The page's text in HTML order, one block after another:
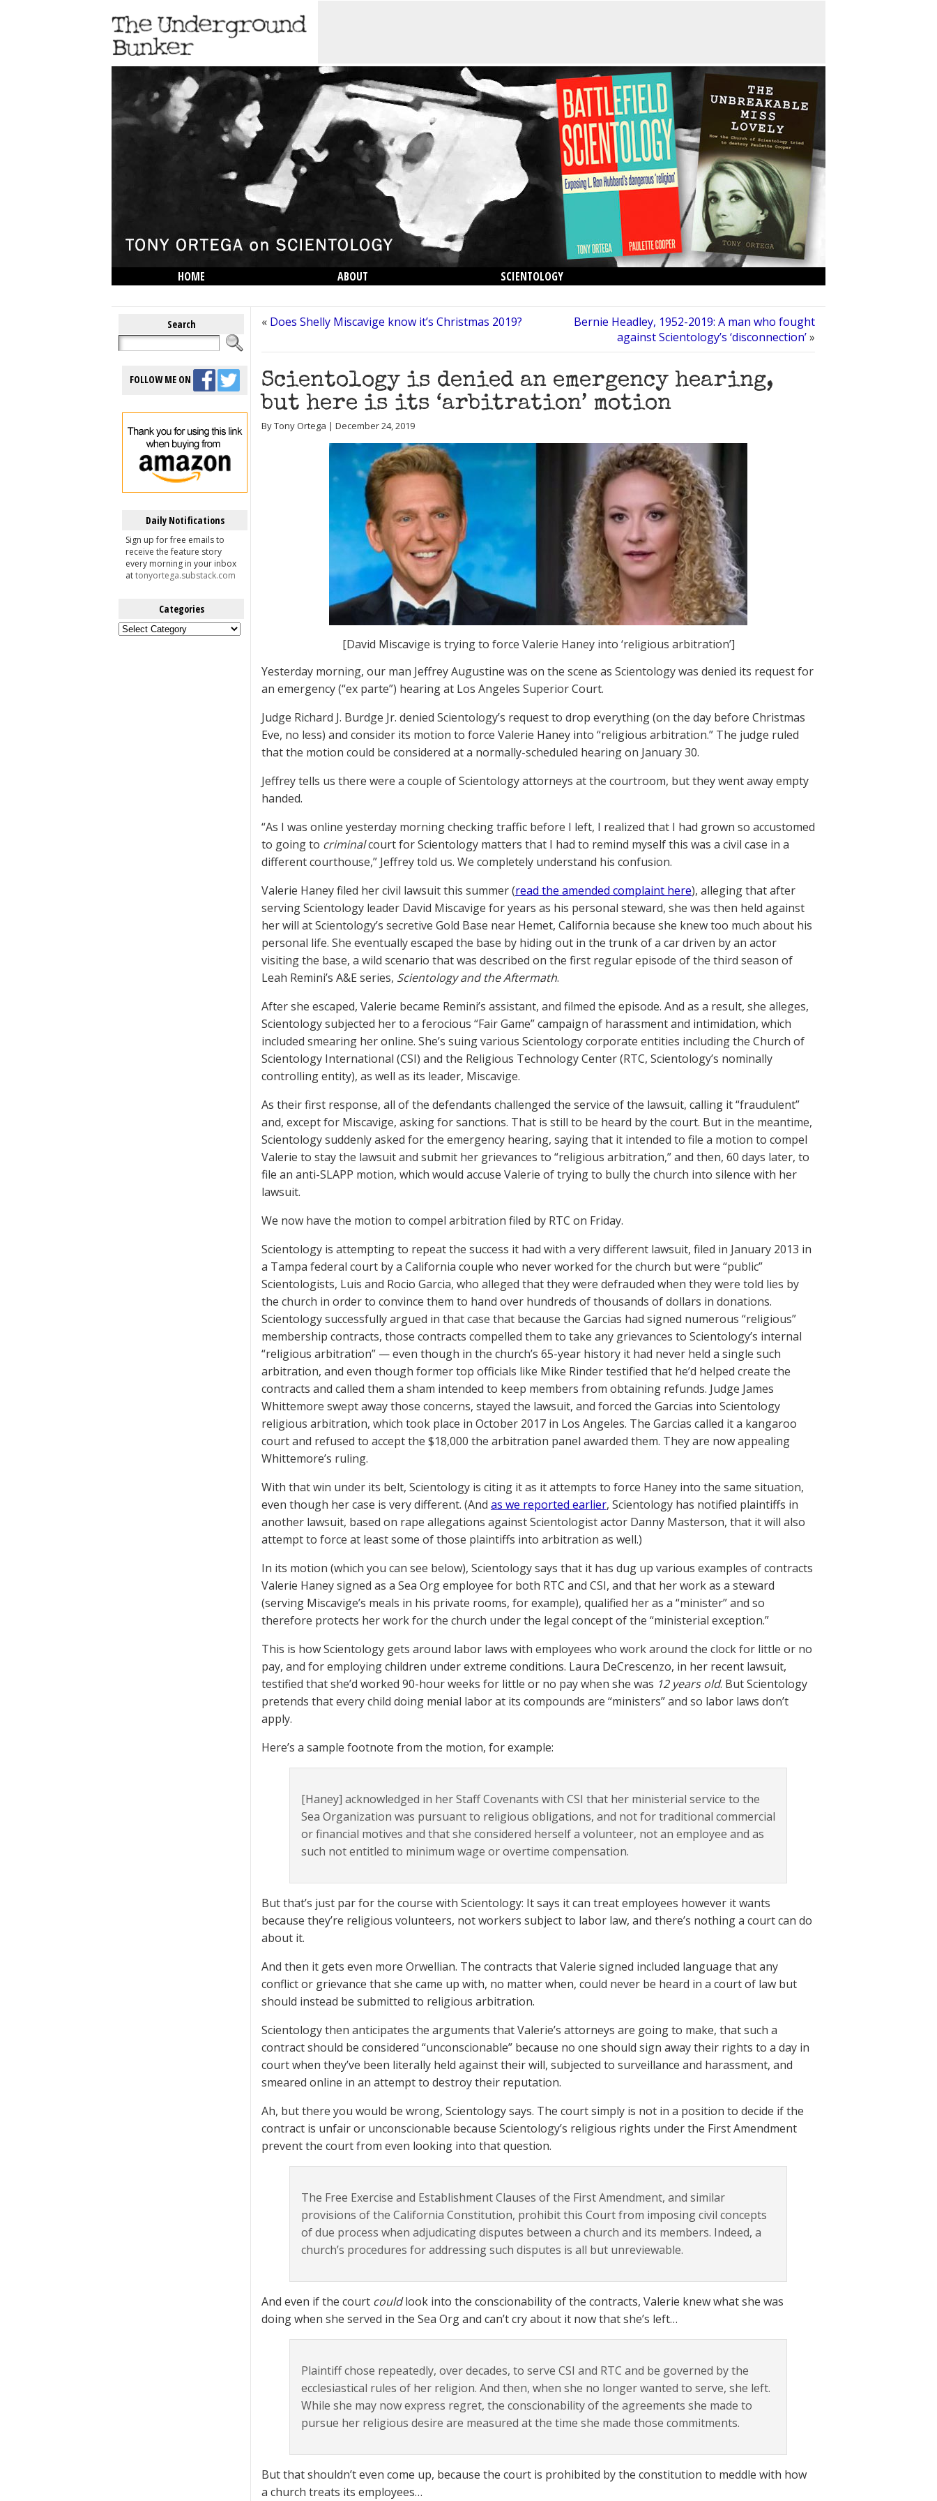
HOME ABOUT
SCIENTOLOGY
Search
FOLLOW ME ON
Daily Notifications
Sign up for free emails to
receive the feature story
every morning in your inbox
attonyortega.substack.com
Categories
Categories
« Does Shelly Miscavige know it’s Christmas 2019?
Bernie Headley, 1952-2019: A man who fought
against Scientology’s ‘disconnection’»
Scientology is denied an emergency hearing,
but here is its ‘arbitration’ motion
By Tony Ortega | December 24, 2019
[David Miscavige is trying to force Valerie Haney into ‘religious arbitration’]
Yesterday morning, our man Jeffrey Augustine was on the scene as Scientology was denied its request for
an emergency (“ex parte”) hearing at Los Angeles Superior Court.
Judge Richard J. Burdge Jr. denied Scientology’s request to drop everything (on the day before Christmas
Eve, no less) and consider its motion to force Valerie Haney into “religious arbitration.” The judge ruled
that the motion could be considered at a normally-scheduled hearing on January 30.
Jeffrey tells us there were a couple of Scientology attorneys at the courtroom, but they went away empty
handed.
“As I was online yesterday morning checking traffic before I left, I realized that I had grown so accustomed
to going to criminalcourt for Scientology matters that I had to remind myself this was a civil case in a
different courthouse,” Jeffrey told us. We completely understand his confusion.
Valerie Haney filed her civil lawsuit this summer (read the amended complaint here), alleging that after
serving Scientology leader David Miscavige for years as his personal steward, she was then held against
her will at Scientology’s secretive Gold Base near Hemet, California because she knew too much about his
personal life. She eventually escaped the base by hiding out in the trunk of a car driven by an actor
visiting the base, a wild scenario that was described on the first regular episode of the third season of
Leah Remini’s A&E series, Scientology and the Aftermath.
After she escaped, Valerie became Remini’s assistant, and filmed the episode. And as a result, she alleges,
Scientology subjected her to a ferocious “Fair Game” campaign of harassment and intimidation, which
included smearing her online. She’s suing various Scientology corporate entities including the Church of
Scientology International (CSI) and the Religious Technology Center (RTC, Scientology’s nominally
controlling entity), as well as its leader, Miscavige.
As their first response, all of the defendants challenged the service of the lawsuit, calling it “fraudulent”
and, except for Miscavige, asking for sanctions. That is still to be heard by the court. But in the meantime,
Scientology suddenly asked for the emergency hearing, saying that it intended to file a motion to compel
Valerie to stay the lawsuit and submit her grievances to “religious arbitration,” and then, 60 days later, to
file an anti-SLAPP motion, which would accuse Valerie of trying to bully the church into silence with her
lawsuit.
We now have the motion to compel arbitration filed by RTC on Friday.
Scientology is attempting to repeat the success it had with a very different lawsuit, filed in January 2013 in
a Tampa federal court by a California couple who never worked for the church but were “public”
Scientologists, Luis and Rocio Garcia, who alleged that they were defrauded when they were told lies by
the church in order to convince them to hand over hundreds of thousands of dollars in donations.
Scientology successfully argued in that case that because the Garcias had signed numerous “religious”
membership contracts, those contracts compelled them to take any grievances to Scientology’s internal
“religious arbitration” — even though in the church’s 65-year history it had never held a single such
arbitration, and even though former top officials like Mike Rinder testified that he’d helped create the
contracts and called them a sham intended to keep members from obtaining refunds. Judge James
Whittemore swept away those concerns, stayed the lawsuit, and forced the Garcias into Scientology
religious arbitration, which took place in October 2017 in Los Angeles. The Garcias called it a kangaroo
court and refused to accept the $18,000 the arbitration panel awarded them. They are now appealing
Whittemore’s ruling.
With that win under its belt, Scientology is citing it as it attempts to force Haney into the same situation,
even though her case is very different. (And as we reported earlier, Scientology has notified plaintiffs in
another lawsuit, based on rape allegations against Scientologist actor Danny Masterson, that it will also
attempt to force at least some of those plaintiffs into arbitration as well.)
In its motion (which you can see below), Scientology says that it has dug up various examples of contracts
Valerie Haney signed as a Sea Org employee for both RTC and CSI, and that her work as a steward
(serving Miscavige’s meals in his private rooms, for example), qualified her as a “minister” and so
therefore protects her work for the church under the legal concept of the “ministerial exception.”
This is how Scientology gets around labor laws with employees who work around the clock for little or no
pay, and for employing children under extreme conditions. Laura DeCrescenzo, in her recent lawsuit,
testified that she’d worked 90-hour weeks for little or no pay when she was 12 years old. But Scientology
pretends that every child doing menial labor at its compounds are “ministers” and so labor laws don’t
apply.
Here’s a sample footnote from the motion, for example:
[Haney] acknowledged in her Staff Covenants with CSI that her ministerial service to the
Sea Organization was pursuant to religious obligations, and not for traditional commercial
or financial motives and that she considered herself a volunteer, not an employee and as
such not entitled to minimum wage or overtime compensation.
But that’s just par for the course with Scientology: It says it can treat employees however it wants
because they’re religious volunteers, not workers subject to labor law, and there’s nothing a court can do
about it.
And then it gets even more Orwellian. The contracts that Valerie signed included language that any
conflict or grievance that she came up with, no matter when, could never be heard in a court of law but
should instead be submitted to religious arbitration.
Scientology then anticipates the arguments that Valerie’s attorneys are going to make, that such a
contract should be considered “unconscionable” because no one should sign away their rights to a day in
court when they’ve been literally held against their will, subjected to surveillance and harassment, and
smeared online in an attempt to destroy their reputation.
Ah, but there you would be wrong, Scientology says. The court simply is not in a position to decide if the
contract is unfair or unconscionable because Scientology’s religious rights under the First Amendment
prevent the court from even looking into that question.
The Free Exercise and Establishment Clauses of the First Amendment, and similar
provisions of the California Constitution, prohibit this Court from imposing civil concepts
of due process when adjudicating disputes between a church and its members. Indeed, a
church’s procedures for addressing such disputes is all but unreviewable.
And even if the court couldlook into the conscionability of the contracts, Valerie knew what she was
doing when she served in the Sea Org and can’t cry about it now that she’s left…
Plaintiff chose repeatedly, over decades, to serve CSI and RTC and be governed by the
ecclesiastical rules of her religion. And then, when she no longer wanted to serve, she left.
While she may now express regret, the conscionability of the agreements she made to
pursue her religious desire are measured at the time she made those commitments.
But that shouldn’t even come up, because the court is prohibited by the constitution to meddle with how
a church treats its employees…